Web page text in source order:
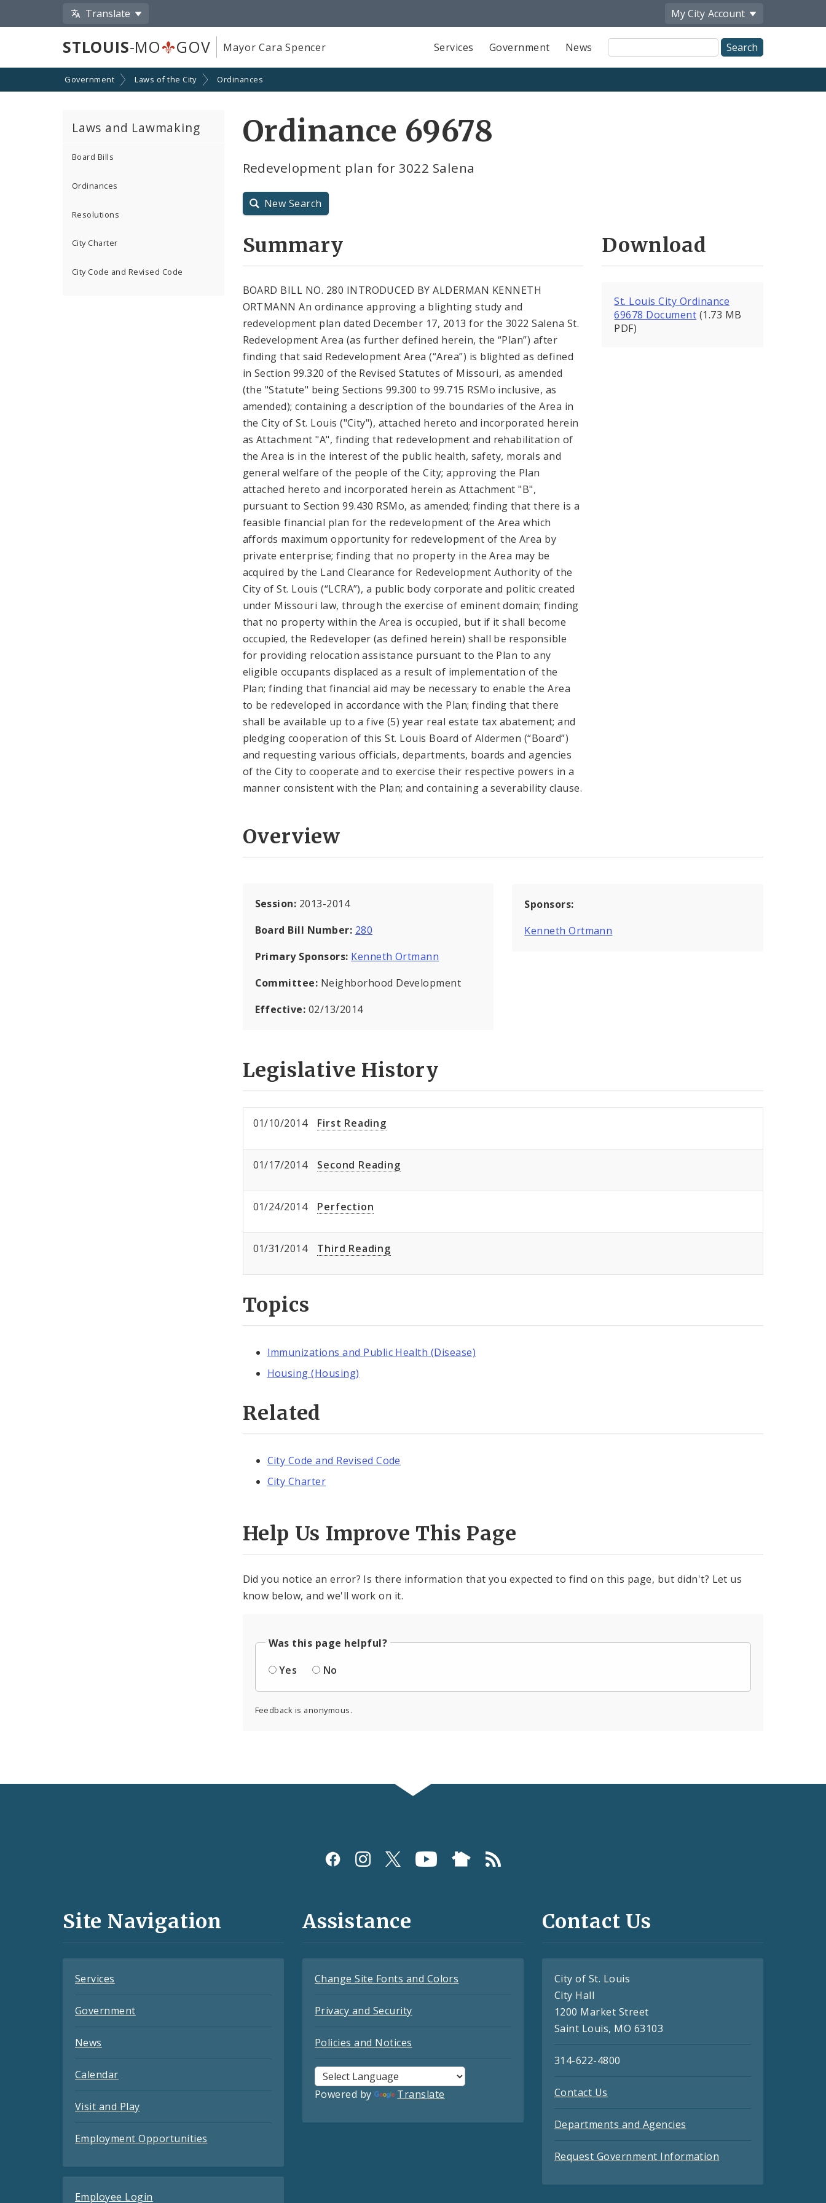
Translate My City Account
STLOUIS-MO GOV Mayor Cara Spencer Services Government News
Site
Search
Government Laws of the City Ordinances
Laws and Lawmaking
Board Bills
Ordinances
Resolutions
City Charter
City Code and Revised Code
Ordinance 69678
Redevelopment plan for 3022 Salena
New Search
Summary
BOARD BILL NO. 280 INTRODUCED BY ALDERMAN KENNETH
ORTMANN An ordinance approving a blighting study and
redevelopment plan dated December 17, 2013 for the 3022 Salena St.
Redevelopment Area (as further defined herein, the “Plan”) after
finding that said Redevelopment Area (“Area”) is blighted as defined
in Section 99.320 of the Revised Statutes of Missouri, as amended
(the "Statute" being Sections 99.300 to 99.715 RSMo inclusive, as
amended); containing a description of the boundaries of the Area in
the City of St. Louis ("City"), attached hereto and incorporated herein
as Attachment "A", finding that redevelopment and rehabilitation of
the Area is in the interest of the public health, safety, morals and
general welfare of the people of the City; approving the Plan
attached hereto and incorporated herein as Attachment "B",
pursuant to Section 99.430 RSMo, as amended; finding that there is a
feasible financial plan for the redevelopment of the Area which
affords maximum opportunity for redevelopment of the Area by
private enterprise; finding that no property in the Area may be
acquired by the Land Clearance for Redevelopment Authority of the
City of St. Louis (“LCRA”), a public body corporate and politic created
under Missouri law, through the exercise of eminent domain; finding
that no property within the Area is occupied, but if it shall become
occupied, the Redeveloper (as defined herein) shall be responsible
for providing relocation assistance pursuant to the Plan to any
eligible occupants displaced as a result of implementation of the
Plan; finding that financial aid may be necessary to enable the Area
to be redeveloped in accordance with the Plan; finding that there
shall be available up to a five (5) year real estate tax abatement; and
pledging cooperation of this St. Louis Board of Aldermen (“Board”)
and requesting various officials, departments, boards and agencies
of the City to cooperate and to exercise their respective powers in a
manner consistent with the Plan; and containing a severability clause.
Download
St. Louis City Ordinance
69678 Document (1.73 MB
PDF)
Overview
Session: 2013-2014
Board Bill Number: 280
Primary Sponsors: Kenneth Ortmann
Committee: Neighborhood Development
Effective: 02/13/2014
Sponsors:
Kenneth Ortmann
Legislative History
01/10/2014 First Reading
01/17/2014 Second Reading
01/24/2014 Perfection
01/31/2014 Third Reading
Topics
Immunizations and Public Health (Disease)
Housing (Housing)
Related
City Code and Revised Code
City Charter
Help Us Improve This Page
Did you notice an error? Is there information that you expected to find on this page, but didn't? Let us
know below, and we'll work on it.
Was this page helpful?
Yes
No
Feedback is anonymous.
and
Site Navigation
Services
Government
News
Calendar
Visit and Play
Employment Opportunities
Employee Login
Assistance
Change Site Fonts and Colors
Privacy and Security
Policies and Notices
Powered by Translate
Contact Us
City of St. Louis
City Hall
1200 Market Street
Saint Louis, MO 63103
314-622-4800
Contact Us
Departments and Agencies
Request Government Information